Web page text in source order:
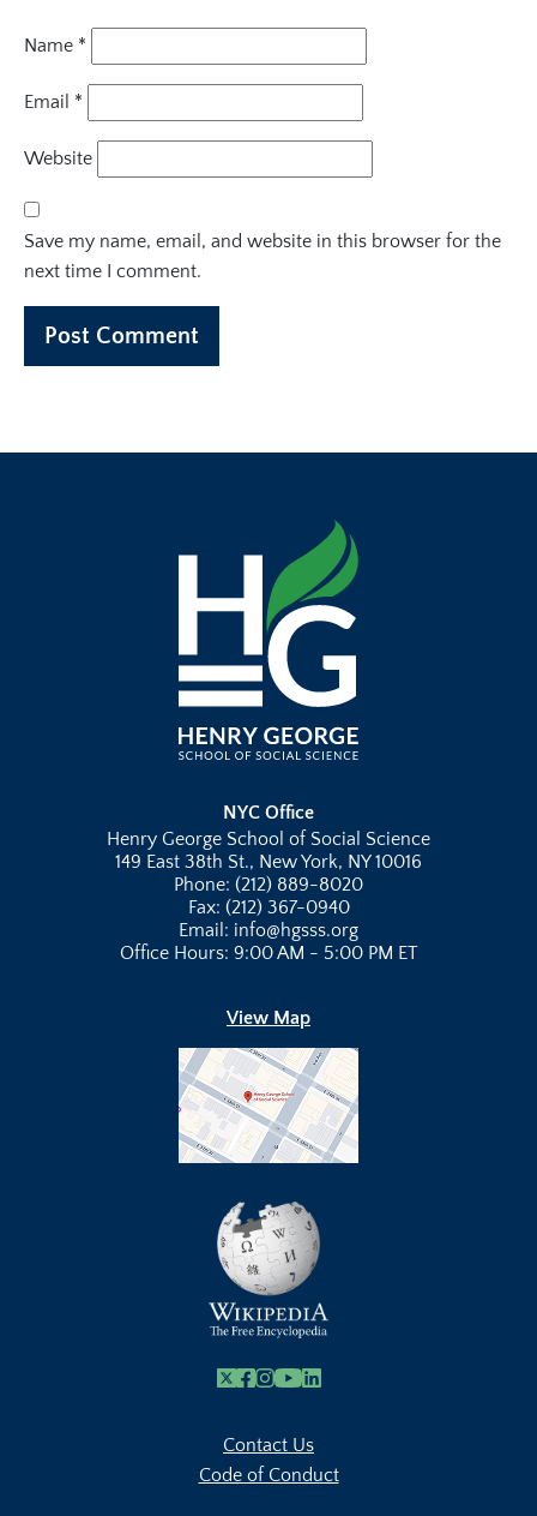
Name *
Email *
Website
Save my name, email, and website in this browser for the
next time I comment.
NYC Office
Henry George School of Social Science
149 East 38th St., New York, NY 10016
Phone: (212) 889-8020
Fax: (212) 367-0940
Email: info@hgsss.org
Office Hours: 9:00 AM - 5:00 PM ET
View Map
X Facebook
Instagram
Youtube Link
Linkedin
Contact Us
Code of Conduct